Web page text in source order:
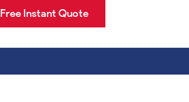
Free Instant Quote